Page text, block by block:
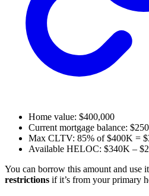
Home value: $400,000
Current mortgage balance:
Max CLTV: 85% of $400K =
Available HELOC: $340K –
You can borrow this amount and
restrictions if it’s from your primary